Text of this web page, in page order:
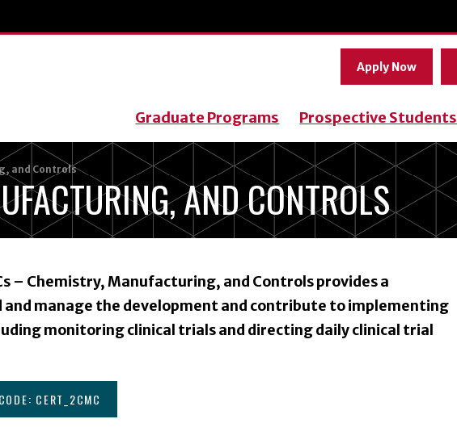
Apply Now
Graduate Programs Prospective Students
and Controls
AND CONTROLS
– Chemistry, Manufacturing, and Controls provides a
manage the development and contribute to implementing
monitoring clinical trials and directing daily clinical trial
CERT_2CMC